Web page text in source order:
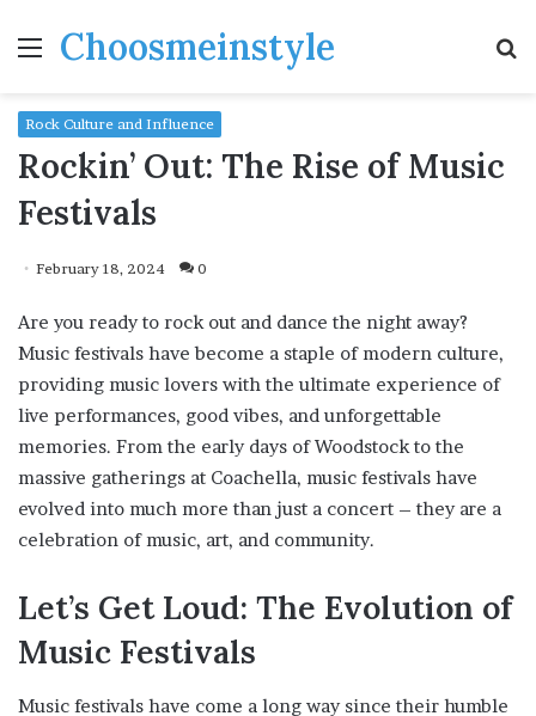
MenuChoosmeinstyle
Rock Culture and Influence
Rockin’ Out: The Rise of Music
Festivals
February 18, 2024 0
Are you ready to rock out and dance the night away?
Music festivals have become a staple of modern culture,
providing music lovers with the ultimate experience of
live performances, good vibes, and unforgettable
memories. From the early days of Woodstock to the
massive gatherings at Coachella, music festivals have
evolved into much more than just a concert – they are a
celebration of music, art, and community.
Let’s Get Loud: The Evolution of
Music Festivals
Music festivals have come a long way since their humble